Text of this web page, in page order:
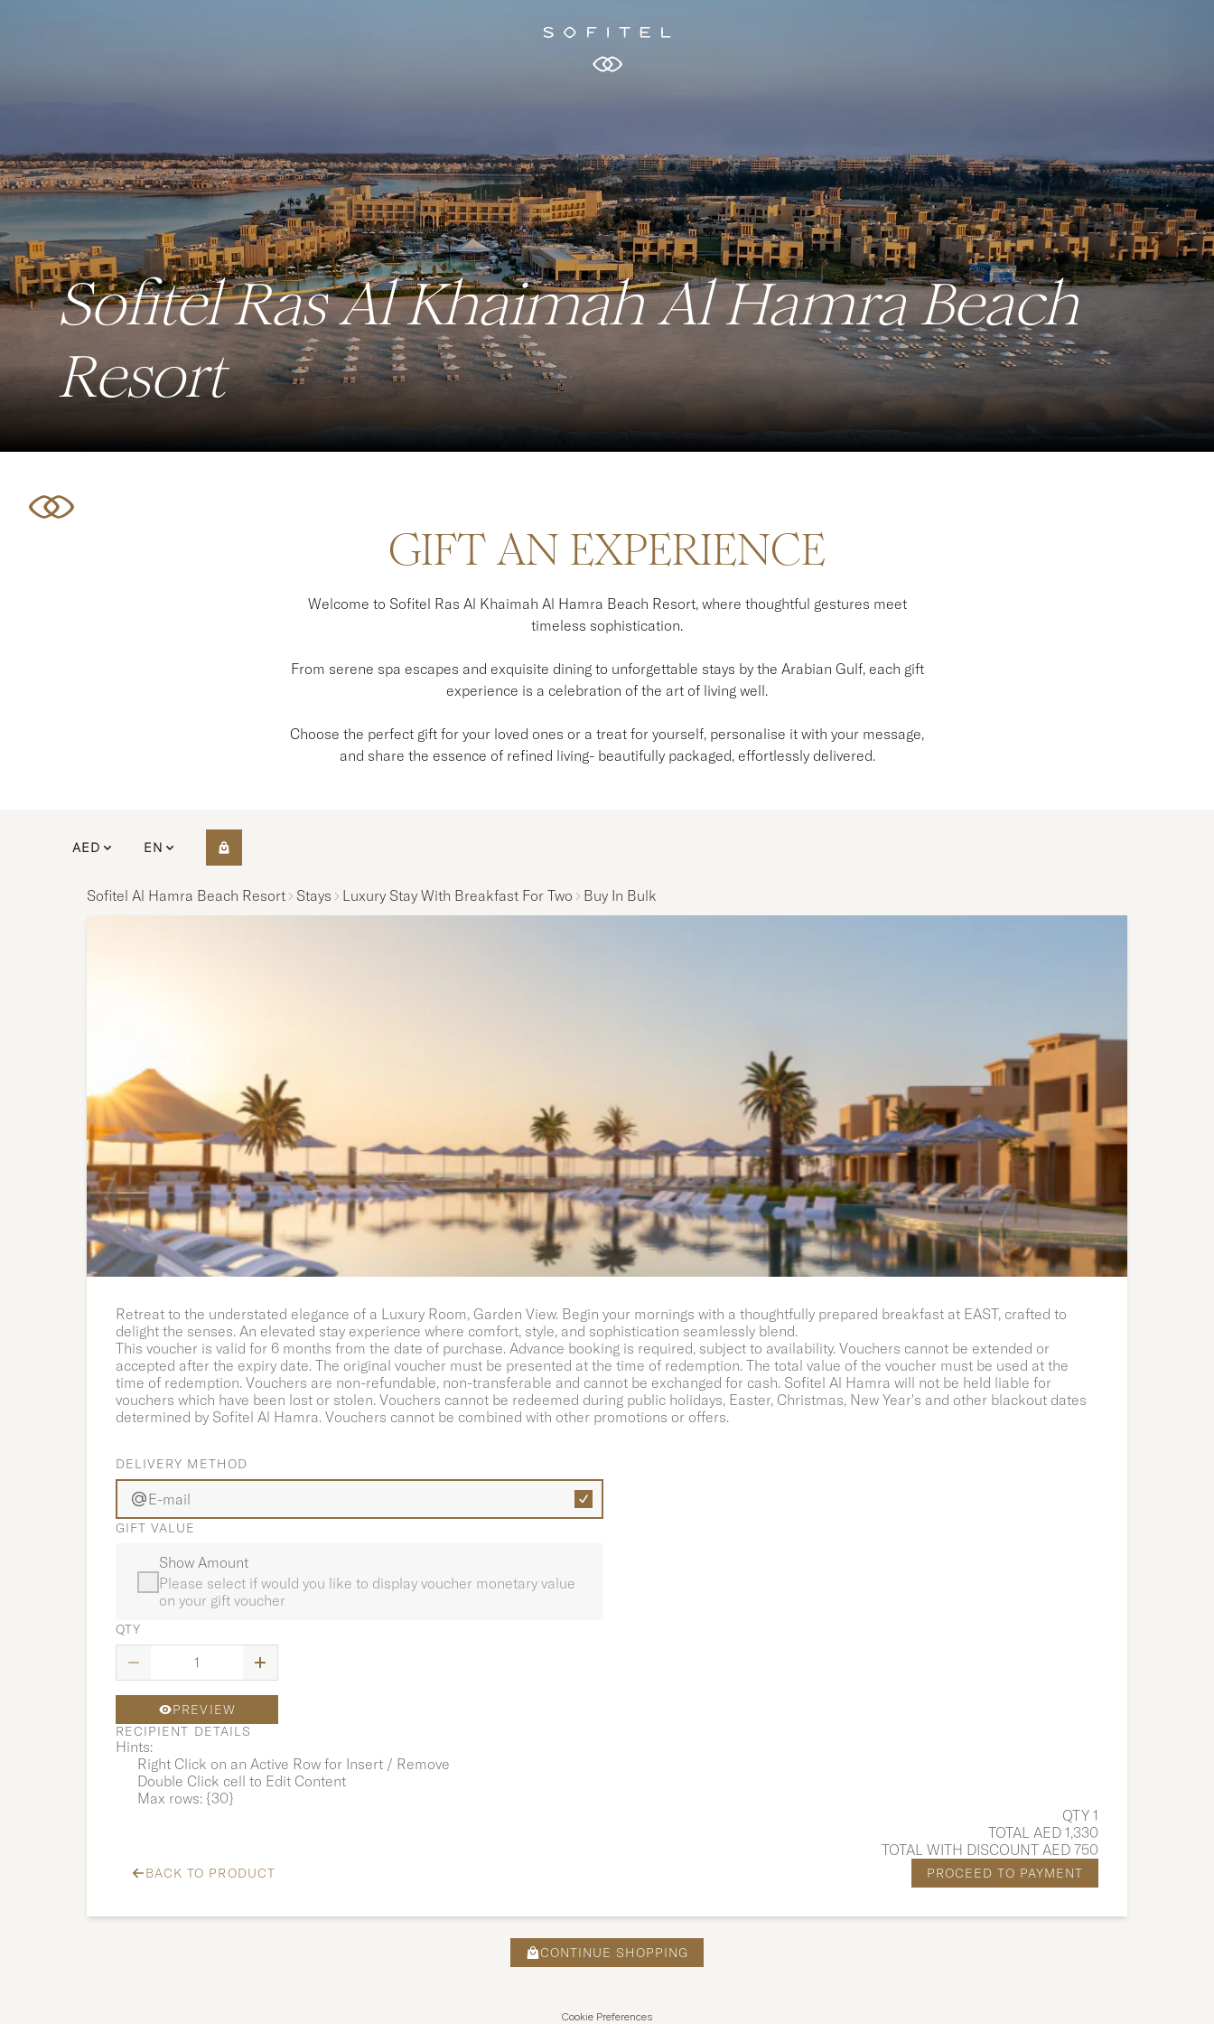
Sofitel Ras Al Khaimah Al Hamra Beach
Resort
GIFT AN EXPERIENCE
Welcome to Sofitel Ras Al Khaimah Al Hamra Beach Resort, where thoughtful gestures meet
timeless sophistication.
From serene spa escapes and exquisite dining to unforgettable stays by the Arabian Gulf, each gift
experience is a celebration of the art of living well.
Choose the perfect gift for your loved ones or a treat for yourself, personalise it with your message,
and share the essence of refined living- beautifully packaged, effortlessly delivered.
AED EN
Sofitel Al Hamra Beach Resort Stays Luxury Stay With Breakfast For Two Buy In Bulk
Luxury Stay with Breakfast for two
Retreat to the understated elegance of a Luxury Room, Garden View. Begin your mornings with a thoughtfully prepared breakfast at EAST, crafted to
delight the senses. An elevated stay experience where comfort, style, and sophistication seamlessly blend.
This voucher is valid for 6 months from the date of purchase. Advance booking is required, subject to availability. Vouchers cannot be extended or
accepted after the expiry date. The original voucher must be presented at the time of redemption. The total value of the voucher must be used at the
time of redemption. Vouchers are non-refundable, non-transferable and cannot be exchanged for cash. Sofitel Al Hamra will not be held liable for
vouchers which have been lost or stolen. Vouchers cannot be redeemed during public holidays, Easter, Christmas, New Year's and other blackout dates
determined by Sofitel Al Hamra. Vouchers cannot be combined with other promotions or offers.
DELIVERY METHOD
E-mail
GIFT VALUE
Show Amount
Please select if would you like to display voucher monetary value
on your gift voucher
QTY
PREVIEW
RECIPIENT DETAILS
Hints:
Right Click on an Active Row for Insert / Remove
Double Click cell to Edit Content
Max rows: {30}
QTY 1
TOTAL AED 1,330
TOTAL WITH DISCOUNT AED 750
BACK TO PRODUCT PROCEED TO PAYMENT
CONTINUE SHOPPING
Cookie Preferences